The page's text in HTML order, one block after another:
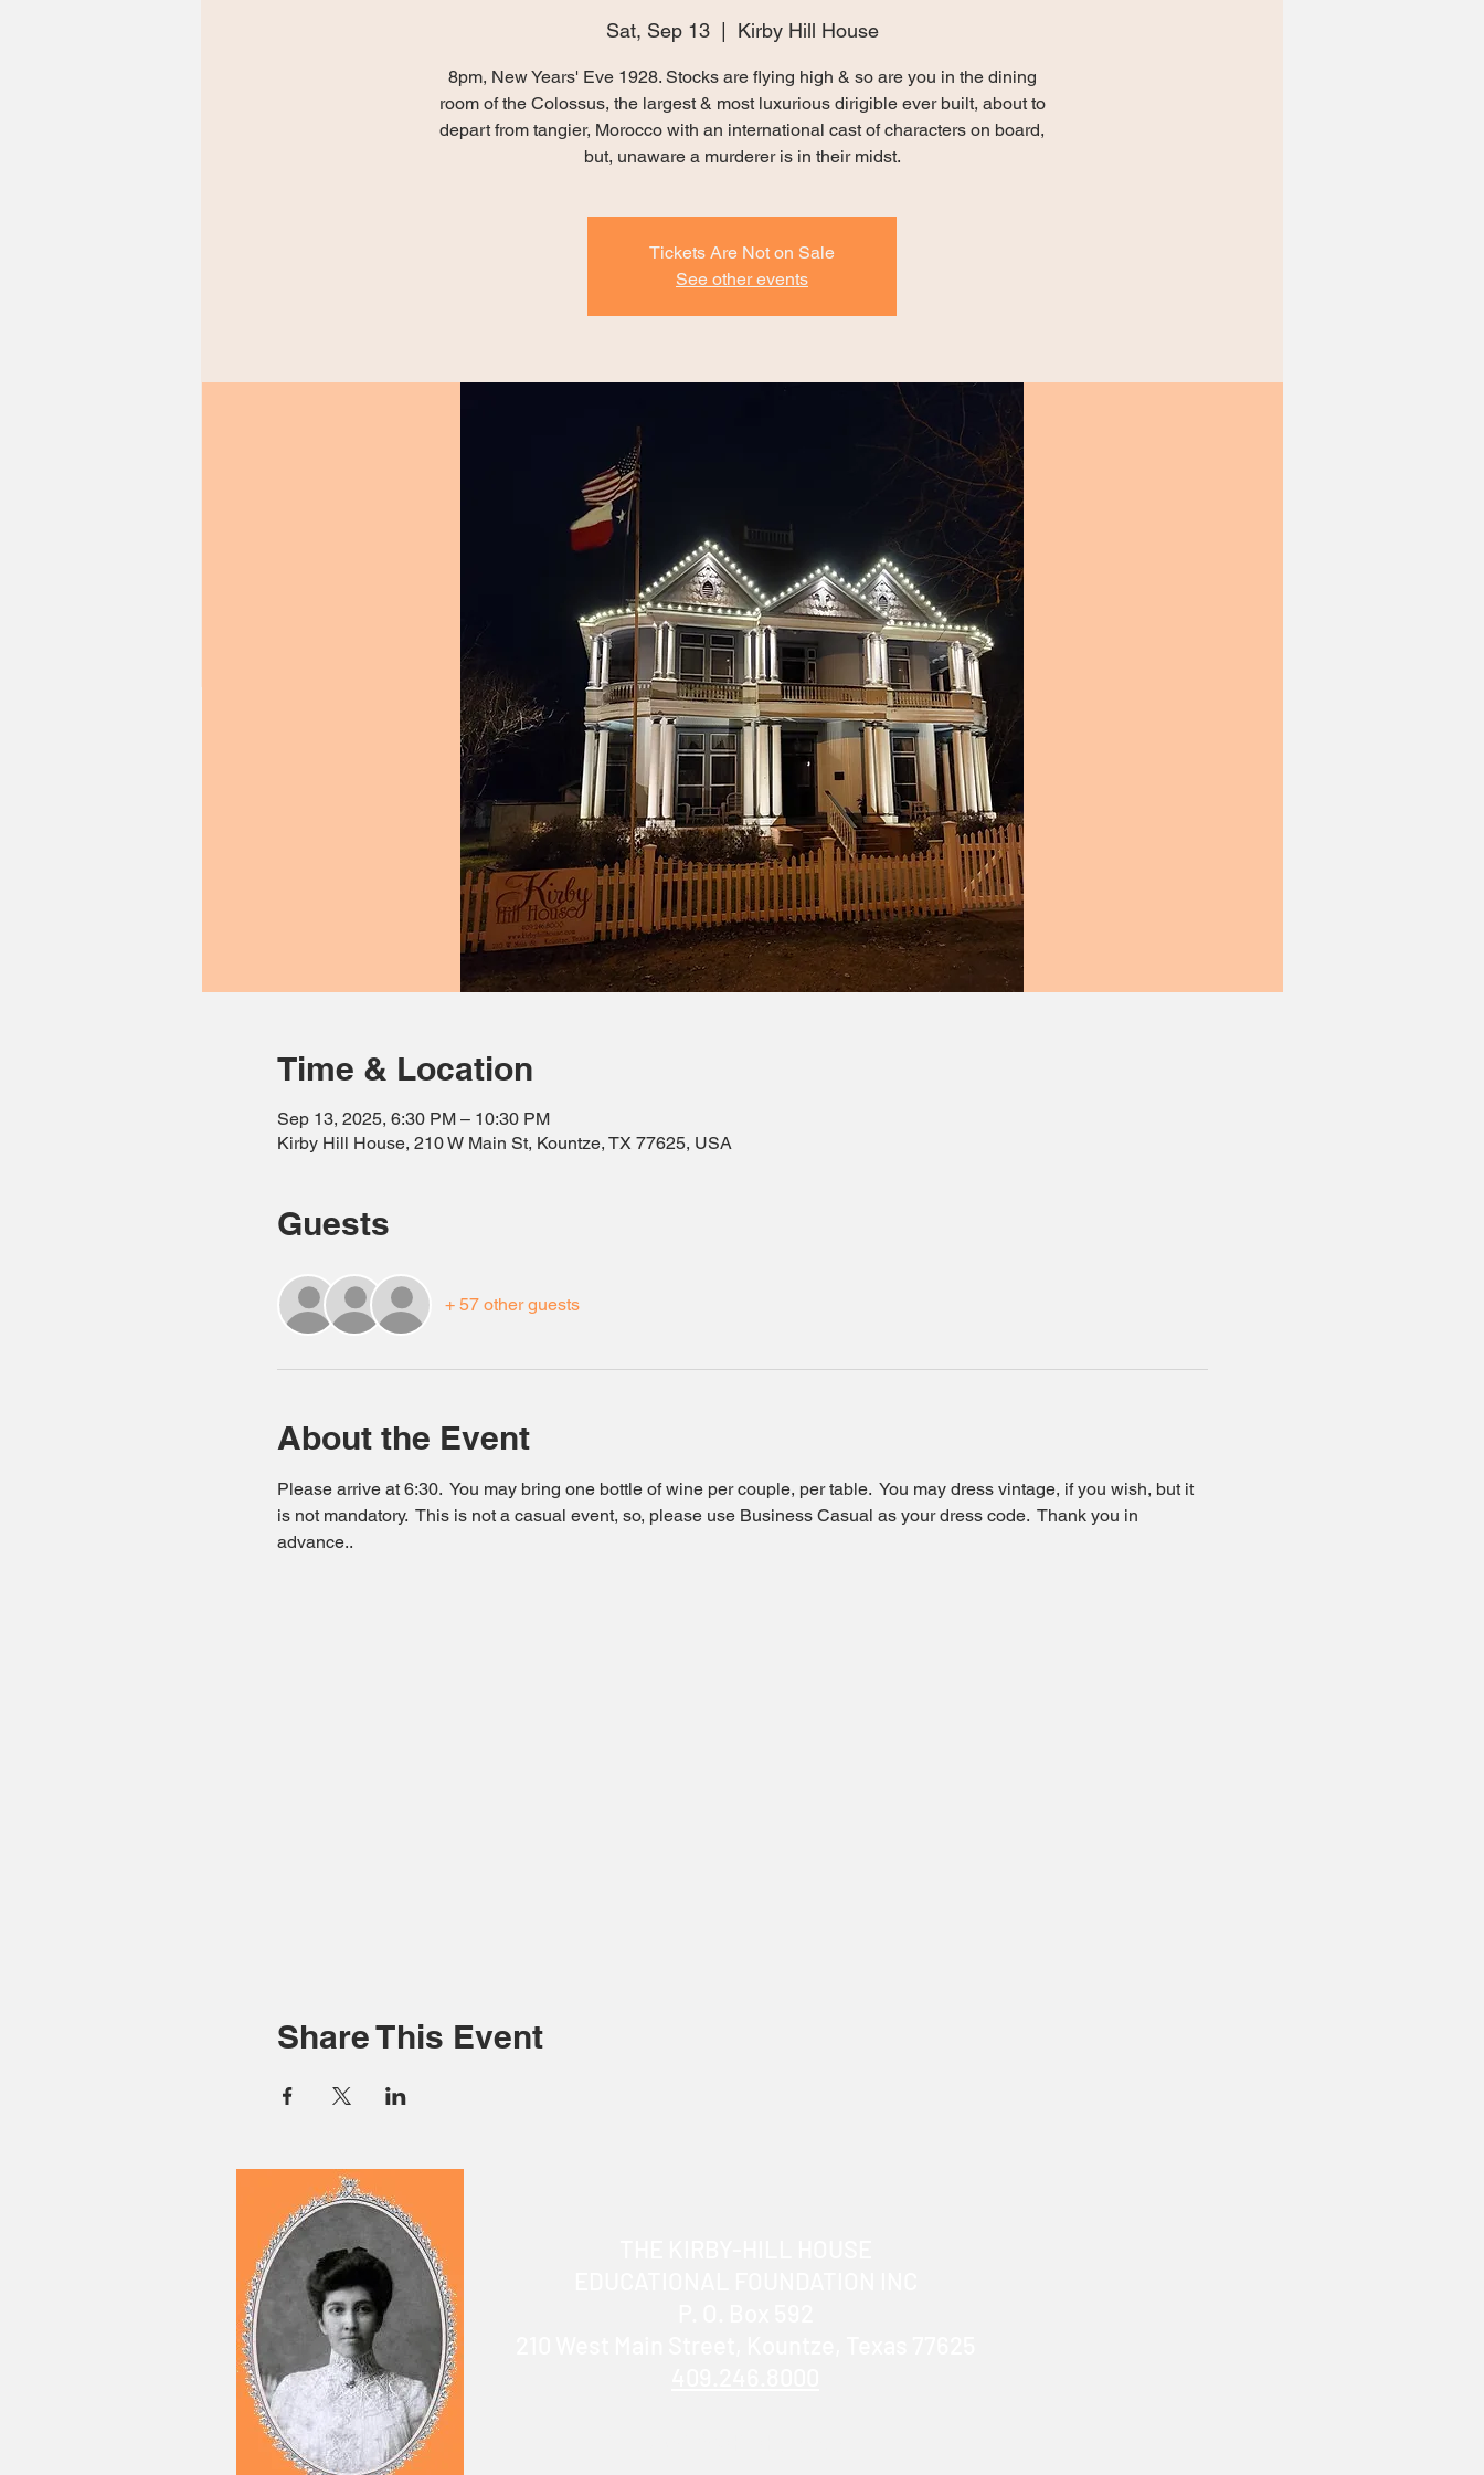
Sat, Sep 13
  |
Kirby Hill House
8pm, New Years' Eve 1928. Stocks are flying high & so are you in the dining
room of the Colossus, the largest & most luxurious dirigible ever built, about to
depart from tangier, Morocco with an international cast of characters on board,
but, unaware a murderer is in their midst.
Tickets Are Not on Sale
See other events
Time & Location
Sep 13, 2025, 6:30 PM – 10:30 PM
Kirby Hill House, 210 W Main St, Kountze, TX 77625, USA
Guests
+ 57 other guests
About the Event
Please arrive at 6:30.  You may bring one bottle of wine per couple, per table.  You may dress vintage, if you wish, but it
is not mandatory.  This is not a casual event, so, please use Business Casual as your dress code.  Thank you in
advance..
Share This Event